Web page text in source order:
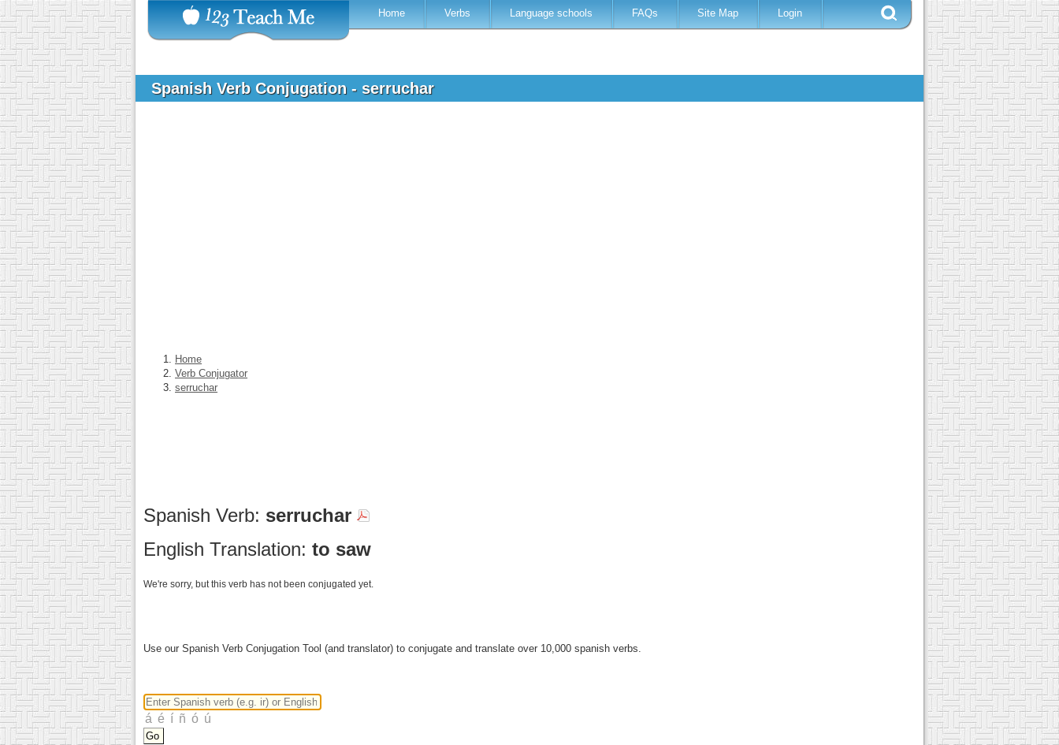
Home Verbs Language schools FAQs Site Map Login
Spanish Verb Conjugation - serruchar
Home
Verb Conjugator
serruchar
Spanish Verb: serruchar
English Translation: to saw
We're sorry, but this verb has not been conjugated yet.
Use our Spanish Verb Conjugation Tool (and translator) to conjugate and translate over 10,000 spanish verbs.